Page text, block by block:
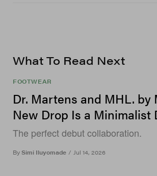
What To Read Next
FOOTWEAR
Dr. Martens and MHL.
New Drop Is a Minimalist
The perfect debut collaboration.
By Simi Iluyomade / Jul 14, 2026